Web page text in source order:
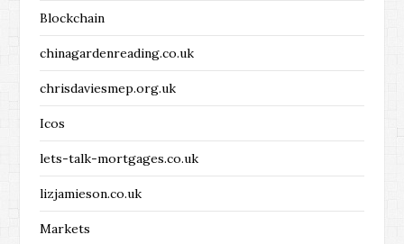
Blockchain
chinagardenreading.co.uk
chrisdaviesmep.org.uk
Icos
lets-talk-mortgages.co.uk
lizjamieson.co.uk
Markets